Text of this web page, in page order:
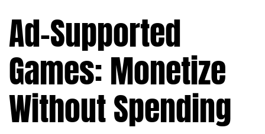
Ad-Supported
Games: Monetize
Without Spending